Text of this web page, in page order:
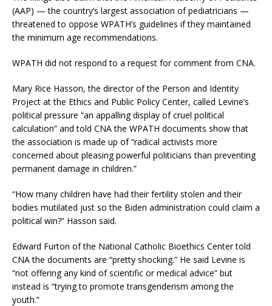
(AAP) — the country’s largest association of pediatricians —
threatened to oppose WPATH’s guidelines if they maintained
the minimum age recommendations.
WPATH did not respond to a request for comment from CNA.
Mary Rice Hasson, the director of the Person and Identity
Project at the Ethics and Public Policy Center, called Levine’s
political pressure “an appalling display of cruel political
calculation” and told CNA the WPATH documents show that
the association is made up of “radical activists more
concerned about pleasing powerful politicians than preventing
permanent damage in children.”
“How many children have had their fertility stolen and their
bodies mutilated just so the Biden administration could claim a
political win?” Hasson said.
Edward Furton of the National Catholic Bioethics Center told
CNA the documents are “pretty shocking.” He said Levine is
“not offering any kind of scientific or medical advice” but
instead is “trying to promote transgenderism among the
youth.”